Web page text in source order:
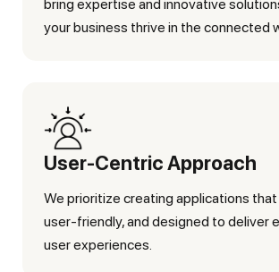
bring expertise and innovative
your business thrive in the connected
User-Centric Approach
We prioritize creating applications that are intuitive,
user-friendly, and designed to deliver
user experiences.